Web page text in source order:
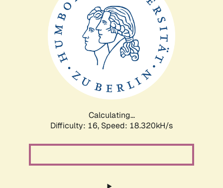
Calculating...
Difficulty: 16, Speed: 18.320kH/s